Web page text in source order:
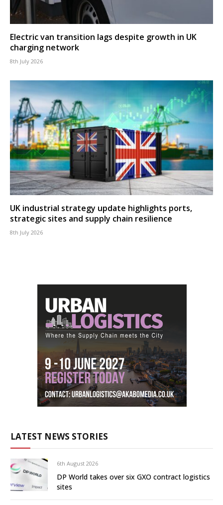
Electric van transition lags despite growth in UK
charging network
8th July 2026
UK industrial strategy update highlights ports,
strategic sites and supply chain resilience
8th July 2026
LATEST NEWS STORIES
6th August 2026
DP World takes over six GXO contract logistics
sites